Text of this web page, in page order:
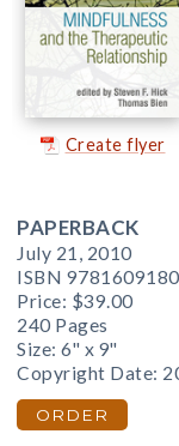
Create flyer
PAPERBACK
July 21, 2010
ISBN
Price: $39.00
240 Pages
Size: 6" x 9"
Copyright Date:
ORDER